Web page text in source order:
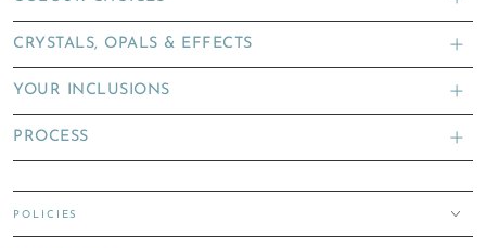
CRYSTALS, OPALS & EFFECTS
YOUR INCLUSIONS
PROCESS
POLICIES